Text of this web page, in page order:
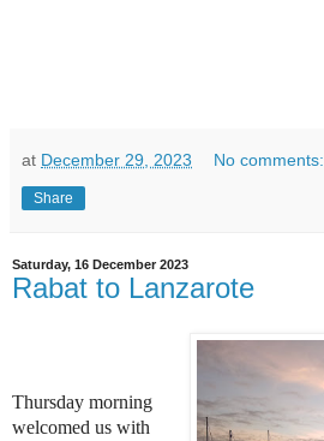
at December 29, 2023 No comments:
Share
Saturday, 16 December 2023
Rabat to Lanzarote
Thursday morning
welcomed us with